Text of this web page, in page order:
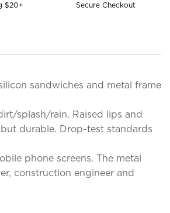
$20+ Secure Checkout
sandwiches and metal frame
splash/rain. Raised lips and
durable. Drop-test standards
phone screens. The metal
construction engineer and